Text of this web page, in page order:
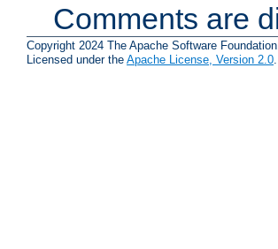
Comments are
Copyright 2024 The Apache Software
Licensed under the Apache License, Version 2.0.